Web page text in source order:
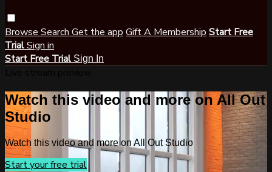
Browse Search Get the app Gift A Membership Start Free
TrialSign in
Start Free Trial Sign In
Watch this video and more on All Out
Studio
Watch this video and more on All Out Studio
Start your free trial